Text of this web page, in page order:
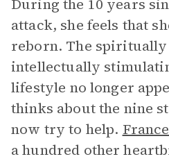
During the 10 years
attack, she feels that
reborn. The
intellectually
lifestyle no longer
thinks about the nine
now try to help.
a hundred other